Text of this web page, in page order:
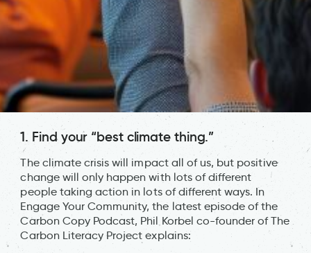
1. Find your “best climate thing.”
The climate crisis will impact all of us, but positive
change will only happen with lots of different
people taking action in lots of different ways. In
Engage Your Community, the latest episode of the
Carbon Copy Podcast, Phil Korbel co-founder of The
Carbon Literacy Project explains: